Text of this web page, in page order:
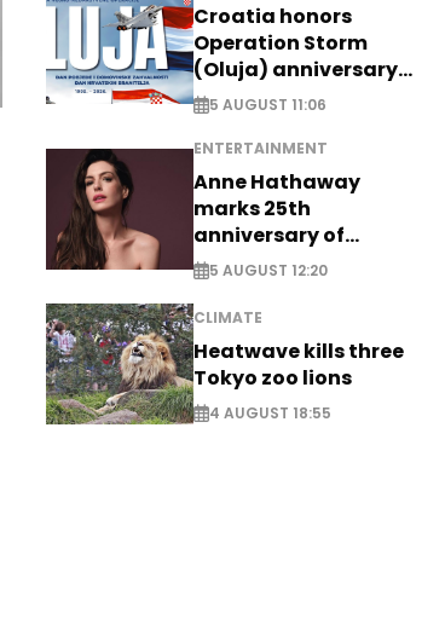
Croatia honors
Operation Storm
(Oluja) anniversary
with tribute to
Veterans
5 AUGUST 11:06
ENTERTAINMENT
Anne Hathaway
marks 25th
anniversary of
breakthrough Disney
role
5 AUGUST 12:20
CLIMATE
Heatwave kills three
Tokyo zoo lions
4 AUGUST 18:55